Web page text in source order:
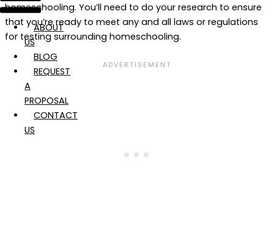
ABOUT
US
BLOG
REQUEST
A
PROPOSAL
CONTACT
US
homeschooling. You’ll need to do your research to ensure
that you’re ready to meet any and all laws or regulations
for testing surrounding homeschooling.